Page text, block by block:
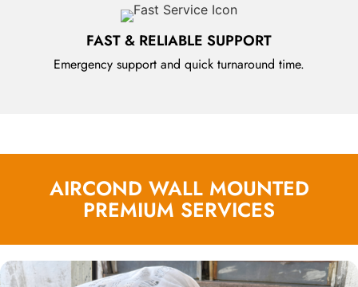
FAST & RELIABLE SUPPORT
Emergency support and quick turnaround time.
AIRCOND WALL MOUNTED
PREMIUM SERVICES